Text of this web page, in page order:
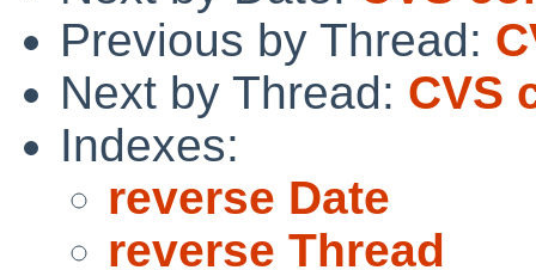
Previous by Thread:
Next by Thread: CVS
Indexes:
reverse Date
reverse Thread